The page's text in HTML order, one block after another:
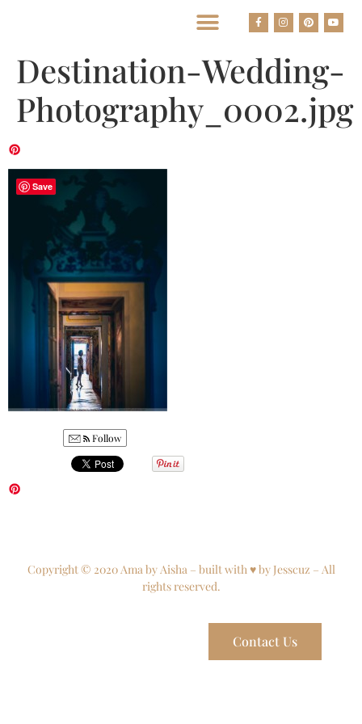
Destination-Wedding-
Photography_0002.jpg
Follow
Copyright © 2020 Ama by Aisha – built with ♥ by Jesscuz – All
rights reserved.
Contact Us
Save